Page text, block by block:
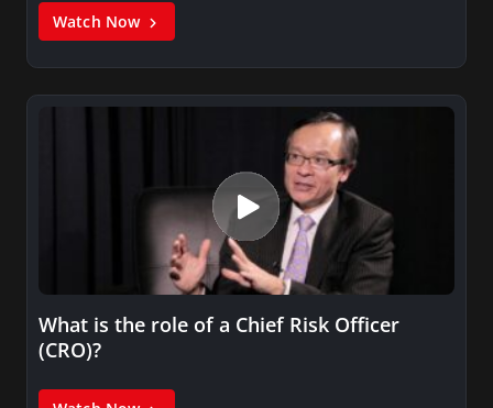
Watch Now
What is the role of a Chief Risk Officer
(CRO)?